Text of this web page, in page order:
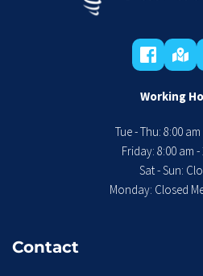
Working
Tue - Thu: 8:00
Friday: 8:00 am -
Sat - Sun:
Monday: Closed
Contact